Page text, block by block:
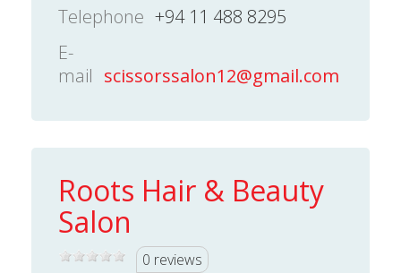
Telephone +94 11 488 8295
E-
mail scissorssalon12@gmail.com
Roots Hair & Beauty
Salon
0 reviews